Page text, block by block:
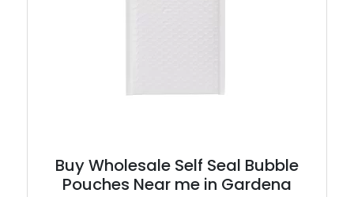
Buy Wholesale Self Seal Bubble
Pouches Near me in Gardena